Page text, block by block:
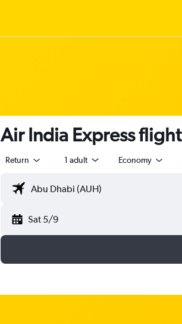
Air India Express
Return 1 adult Economy
Sat 5/9